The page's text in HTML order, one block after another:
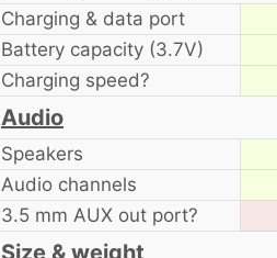
Charging & data port
Battery capacity (3.7V)
Charging speed?
Audio
Speakers
Audio channels
3.5 mm AUX out port?
Size & weight